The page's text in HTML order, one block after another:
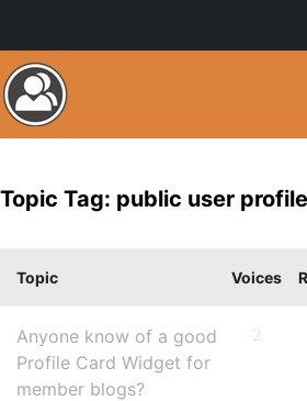
Topic Tag: public user profile
Topic Voices
Anyone know of a good
Profile Card Widget for
member blogs?
2